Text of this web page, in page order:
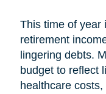
This time of year
retirement
lingering debts.
budget to reflect
healthcare